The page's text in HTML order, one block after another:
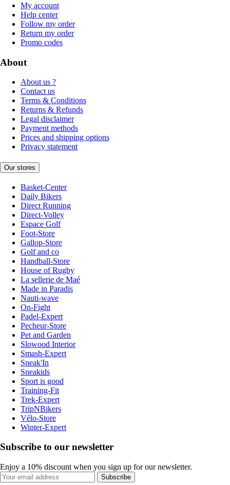
My account
Help center
Follow my order
Return my order
Promo codes
About
About us ?
Contact us
Terms & Conditions
Returns & Refunds
Legal disclaimer
Payment methods
Prices and shipping options
Privacy statement
Our stores
Basket-Center
Daily Bikers
Direct Running
Direct-Volley
Espace Golf
Foot-Store
Gallop-Store
Golf and co
Handball-Store
House of Rugby
La sellerie de Maé
Made in Paradis
Nauti-wave
On-Fight
Padel-Expert
Pecheur-Store
Pet and Garden
Slowood Interior
Smash-Expert
Sneak'In
Sneakids
Sport is good
Training-Fit
Trek-Expert
TripNBikers
Vélo-Store
Winter-Expert
Subscribe to our newsletter
Enjoy a 10% discount when you sign up for our newsletter.
Subscribe